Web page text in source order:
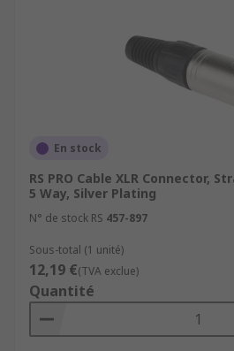
En stock
RS PRO Cable XLR Connector,
5 Way, Silver Plating
N° de stock RS 457-897
Sous-total (1 unité)
12,19 €(TVA exclue)
Quantité